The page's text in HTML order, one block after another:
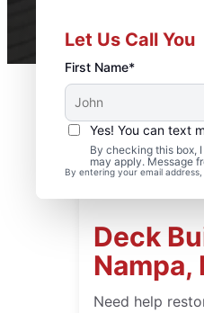
Let Us Call You
First Name*
Yes! You can text
By checking this box,
may apply. Message
By entering your email
Deck
Nampa,
Need help